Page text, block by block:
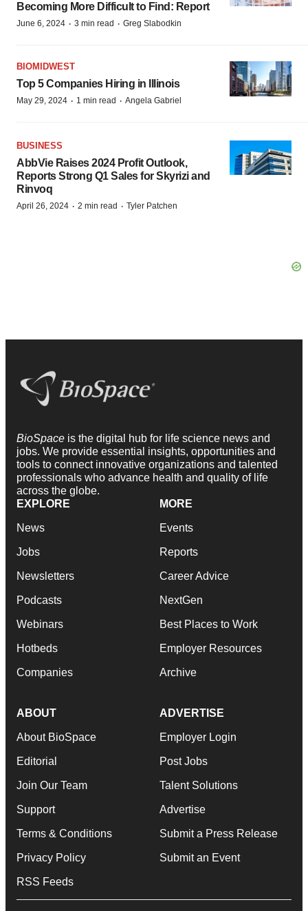
Becoming More Difficult to Find: Report
June 6, 2024 · 3 min read · Greg Slabodkin
BIOMIDWEST
Top 5 Companies Hiring in Illinois
May 29, 2024 · 1 min read · Angela Gabriel
BUSINESS
AbbVie Raises 2024 Profit Outlook,
Reports Strong Q1 Sales for Skyrizi and
Rinvoq
April 26, 2024 · 2 min read · Tyler Patchen
BioSpace is the digital hub for life science news and
jobs. We provide essential insights, opportunities and
tools to connect innovative organizations and talented
professionals who advance health and quality of life
across the globe.
EXPLORE
News
Jobs
Newsletters
Podcasts
Webinars
Hotbeds
Companies
MORE
Events
Reports
Career Advice
NextGen
Best Places to Work
Employer Resources
Archive
ABOUT
About BioSpace
Editorial
Join Our Team
Support
Terms & Conditions
Privacy Policy
RSS Feeds
ADVERTISE
Employer Login
Post Jobs
Talent Solutions
Advertise
Submit a Press Release
Submit an Event